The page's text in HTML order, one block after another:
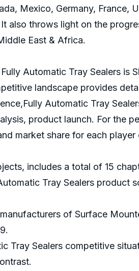
Mexico, Germany, France,
also throws light on the
East & Africa.
Automatic Tray Sealers is
landscape provides
Automatic Tray
product launch. For the
market share for each
includes a total of 15
Tray Sealers
of Surface
Tray Sealers competitive